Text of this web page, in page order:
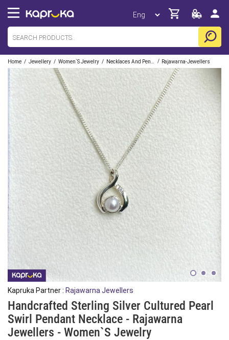
Home / Jewellery / Women`s Jewelry / / Rajawarna-Jewellers
Kapruka Partner : Rajawarna Jewellers
Handcrafted Sterling Silver Cultured Pearl
Swirl Pendant Necklace - Rajawarna
Jewellers - Women`s Jewelry